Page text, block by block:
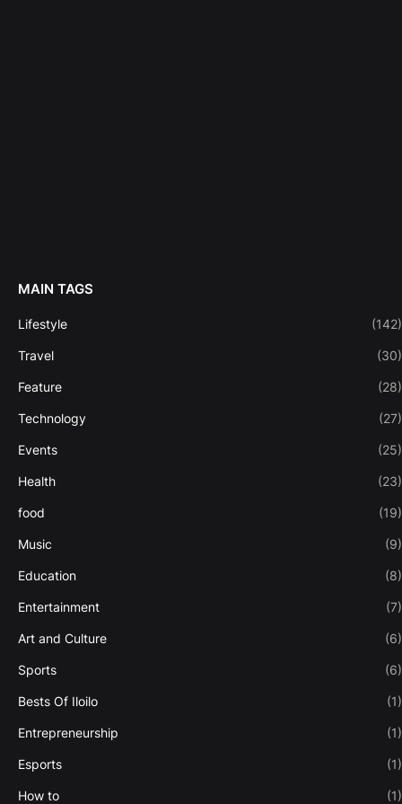
MAIN TAGS
Lifestyle (142)
Travel (30)
Feature (28)
Technology (27)
Events (25)
Health (23)
food (19)
Music (9)
Education (8)
Entertainment (7)
Art and Culture (6)
Sports (6)
Bests Of Iloilo (1)
Entrepreneurship (1)
Esports (1)
How to (1)